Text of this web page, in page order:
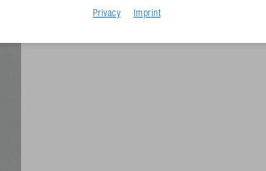
GTIN-code
Privacy Imprint